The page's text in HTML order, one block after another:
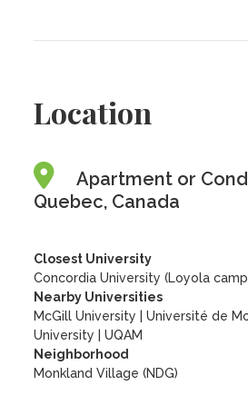
Location
Apartment or
Quebec, Canada
Closest University
Concordia University (Loyola
Nearby Universities
McGill University
|Université de
University
|UQAM
Neighborhood
Monkland Village (NDG)